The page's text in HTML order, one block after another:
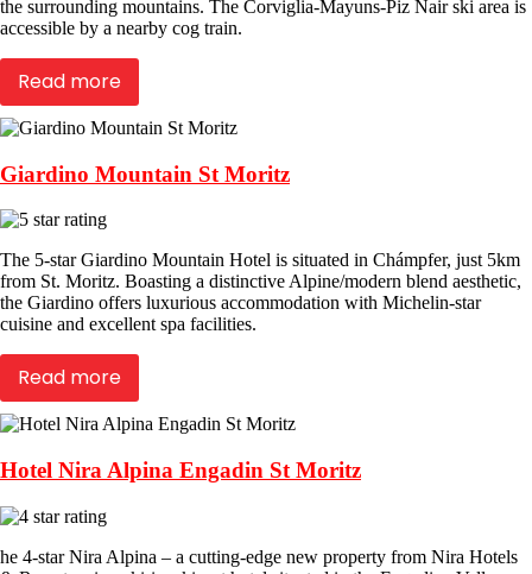
the surrounding mountains. The Corviglia-Mayuns-Piz Nair ski area is
accessible by a nearby cog train.
Read more
Giardino Mountain St Moritz
The 5-star Giardino Mountain Hotel is situated in Chámpfer, just 5km
from St. Moritz. Boasting a distinctive Alpine/modern blend aesthetic,
the Giardino offers luxurious accommodation with Michelin-star
cuisine and excellent spa facilities.
Read more
Hotel Nira Alpina Engadin St Moritz
he 4-star Nira Alpina – a cutting-edge new property from Nira Hotels